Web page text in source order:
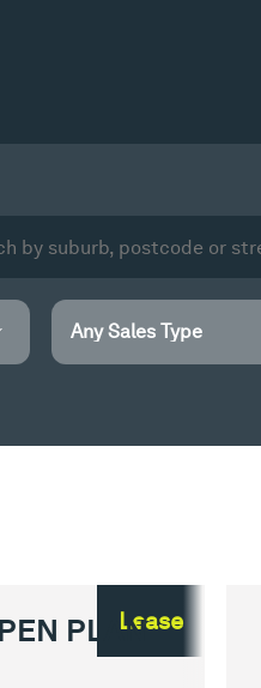
Lease
PLAN